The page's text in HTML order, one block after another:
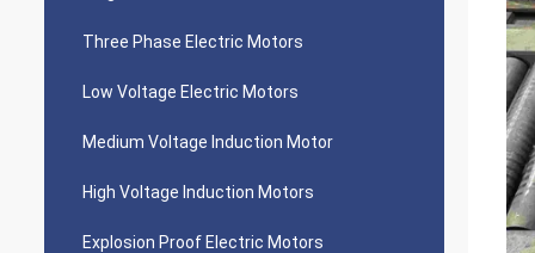
Three Phase Electric Motors
Low Voltage Electric Motors
Medium Voltage Induction Motor
High Voltage Induction Motors
Explosion Proof Electric Motors